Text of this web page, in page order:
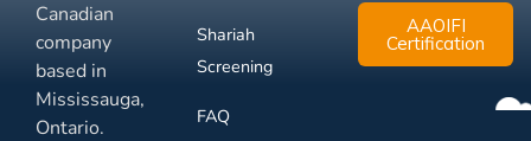
Canadian
company
based in
Mississauga,
Ontario.
Shariah
Screening
FAQ
AAOIFI
Certification